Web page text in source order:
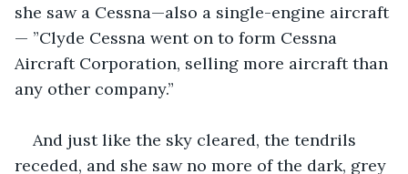
she saw a Cessna—also a single-engine aircraft
— ”Clyde Cessna went on to form Cessna
Aircraft Corporation, selling more aircraft than
any other company.”
And just like the sky cleared, the tendrils
receded, and she saw no more of the dark, grey